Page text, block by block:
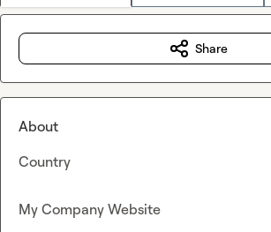
Share
About
Country
My Company Website